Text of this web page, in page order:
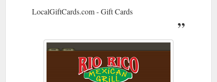
LocalGiftCards.com - Gift Cards